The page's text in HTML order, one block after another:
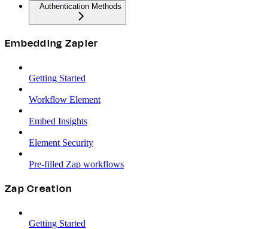
Authentication Methods
Embedding Zapier
Getting Started
Workflow Element
Embed Insights
Element Security
Pre-filled Zap workflows
Zap Creation
Getting Started